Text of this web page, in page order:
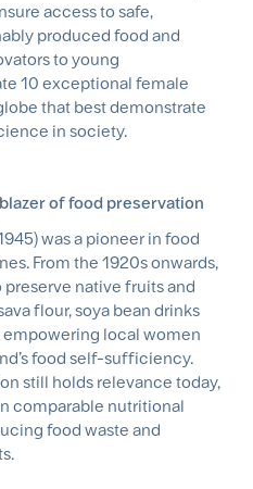
access to safe,
produced food and
to young
10 exceptional female
that best demonstrate
in society.
of food preservation
was a pioneer in food
From the 1920s onwards,
native fruits and
flour, soya bean drinks
local women
food self-sufficiency.
still holds relevance today,
comparable nutritional
food waste and